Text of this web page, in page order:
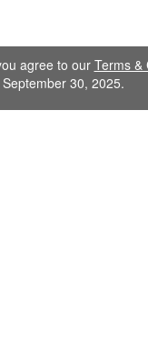
agree to our Terms &
30, 2025.